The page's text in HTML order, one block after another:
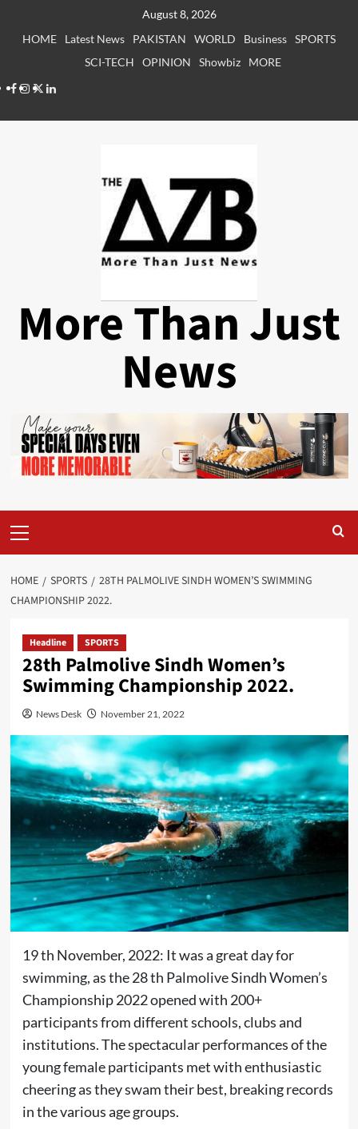
August 8, 2026
HOME
Latest News PAKISTAN WORLD Business SPORTS
SCI-TECH
OPINION Showbiz
MORE
Facebook
Instagram
X LinkedIn
More Than Just
News
Menu
HOME SPORTS
28TH PALMOLIVE SINDH WOMEN’S SWIMMING
CHAMPIONSHIP 2022.
Headline SPORTS
28th Palmolive Sindh Women’s
Swimming Championship 2022.
News Desk November 21, 2022
19 th November, 2022: It was a great day for
swimming, as the 28 th Palmolive Sindh Women’s
Championship 2022 opened with 200+
participants from different schools, clubs and
institutions. The spectacular performances of the
young female participants met with enthusiastic
cheering as they swam their best, breaking records
in the various age groups.